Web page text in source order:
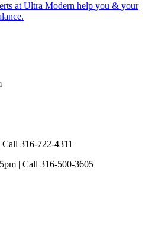
at Ultra Modern help you & your
316-722-4311
| Call 316-500-3605